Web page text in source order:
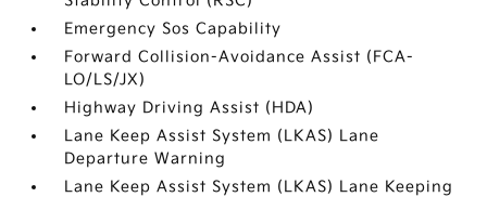
Emergency Sos Capability
Forward Collision-Avoidance Assist (FCA-
LO/LS/JX)
Highway Driving Assist (HDA)
Lane Keep Assist System (LKAS) Lane
Departure Warning
Lane Keep Assist System (LKAS) Lane Keeping